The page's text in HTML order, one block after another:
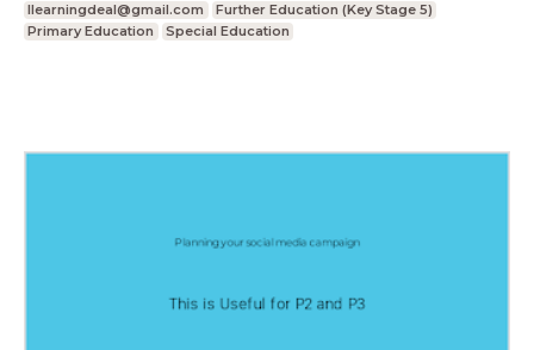
Ilearningdeal@gmail.com
Further Education (Key Stage 5)
Primary Education
Special Education